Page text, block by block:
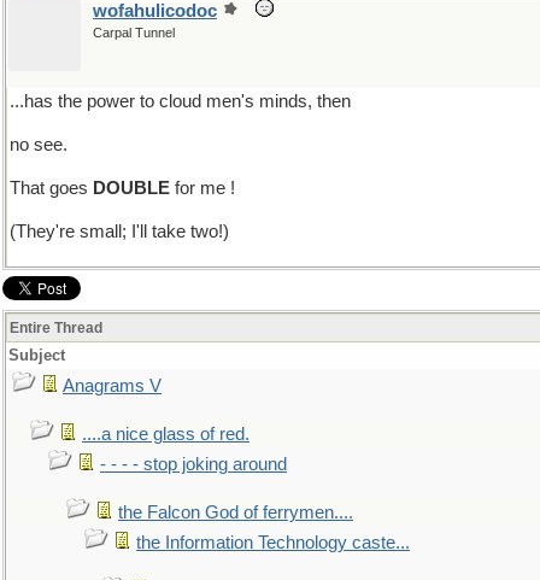
wofahulicodoc
Carpal Tunnel
...has the power to cloud men's minds, then
no see.
That goes DOUBLE for me !
(They're small; I'll take two!)
Entire Thread
Subject
Anagrams V
....a nice glass of red.
- - - - stop joking around
the Falcon God of ferrymen....
the Information Technology caste...